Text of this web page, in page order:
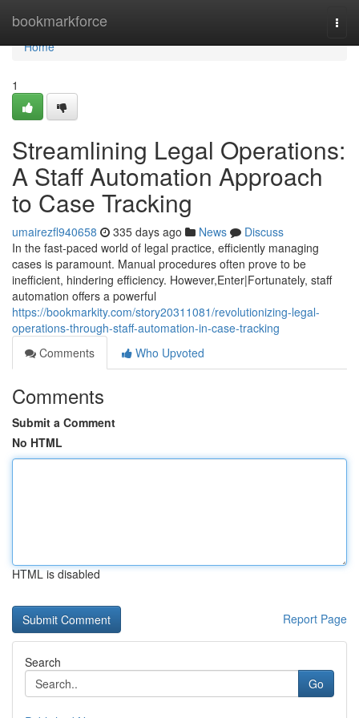
bookmarkforce
Home
Home
1
Streamlining Legal Operations:
A Staff Automation Approach
to Case Tracking
umairezfl940658 335 days ago News
Discuss
In the fast-paced world of legal practice, efficiently managing
cases is paramount. Manual procedures often prove to be
inefficient, hindering efficiency. However,Enter|Fortunately, staff
automation offers a powerful
https://bookmarkity.com/story20311081/revolutionizing-legal-
operations-through-staff-automation-in-case-tracking
Comments
Who Upvoted
Comments
Submit a Comment
No HTML
HTML is disabled
Report Page
Search
Go